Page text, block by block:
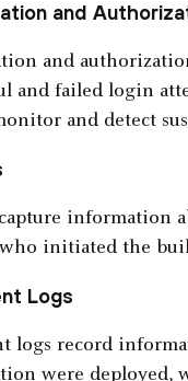
and
and
and failed login
and detect
information
initiated the
Logs
logs record
were deployed,